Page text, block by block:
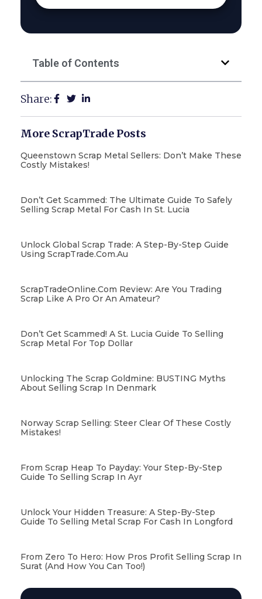
Table of Contents
Share:
More ScrapTrade Posts
Queenstown Scrap Metal Sellers: Don’t Make These
Costly Mistakes!
Don’t Get Scammed: The Ultimate Guide To Safely
Selling Scrap Metal For Cash In St. Lucia
Unlock Global Scrap Trade: A Step-By-Step Guide
Using ScrapTrade.com.au
ScrapTradeOnline.com Review: Are You Trading
Scrap Like A Pro Or An Amateur?
Don’t Get Scammed! A St. Lucia Guide To Selling
Scrap Metal For Top Dollar
Unlocking The Scrap Goldmine: BUSTING Myths
About Selling Scrap In Denmark
Norway Scrap Selling: Steer Clear Of These Costly
Mistakes!
From Scrap Heap To Payday: Your Step-By-Step
Guide To Selling Scrap In Ayr
Unlock Your Hidden Treasure: A Step-By-Step
Guide To Selling Metal Scrap For Cash In Longford
From Zero To Hero: How Pros Profit Selling Scrap In
Surat (and How You Can Too!)